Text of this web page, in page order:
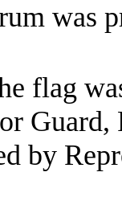
was
flag
Guard,
by